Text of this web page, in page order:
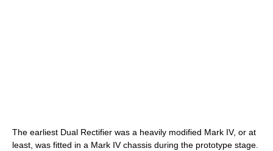
The earliest Dual Rectifier was a heavily modified Mark IV, or at
least, was fitted in a Mark IV chassis during the prototype stage.